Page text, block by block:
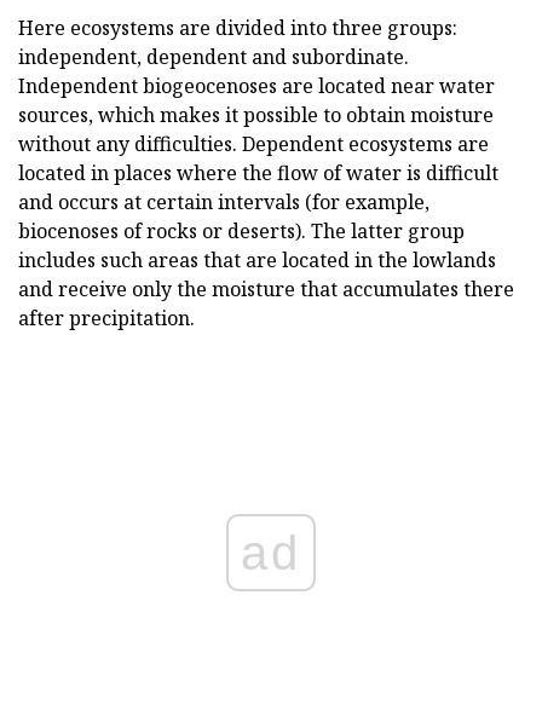
Here ecosystems are divided into three groups:
independent, dependent and subordinate.
Independent biogeocenoses are located near water
sources, which makes it possible to obtain moisture
without any difficulties. Dependent ecosystems are
located in places where the flow of water is difficult
and occurs at certain intervals (for example,
biocenoses of rocks or deserts). The latter group
includes such areas that are located in the lowlands
and receive only the moisture that accumulates there
after precipitation.
ad